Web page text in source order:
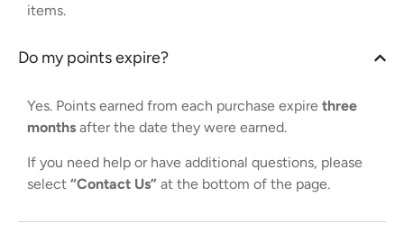
items.
Do my points expire?
Yes. Points earned from each purchase expire three
months after the date they were earned.
If you need help or have additional questions, please
select “Contact Us” at the bottom of the page.